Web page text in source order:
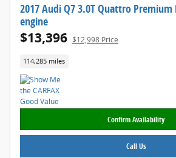
2017 Audi Q7 3.0T Quattro Premium
engine
$13,396 $12,998 Price
114,285 miles
Confirm Availability
Call Us